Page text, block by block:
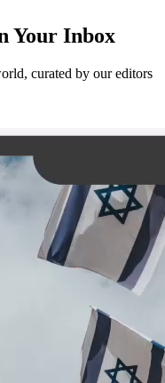
Your Inbox
curated by our editors